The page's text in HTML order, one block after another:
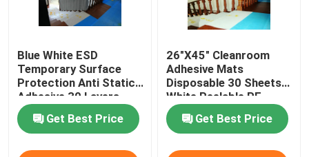
Blue White ESD
Temporary Surface
Protection Anti Static
Adhesive 30 Layers
Floor Sticky Mats
Get Best Price
26"X45" Cleanroom
Adhesive Mats
Disposable 30 Sheets
White Peelable PE
Get Best Price